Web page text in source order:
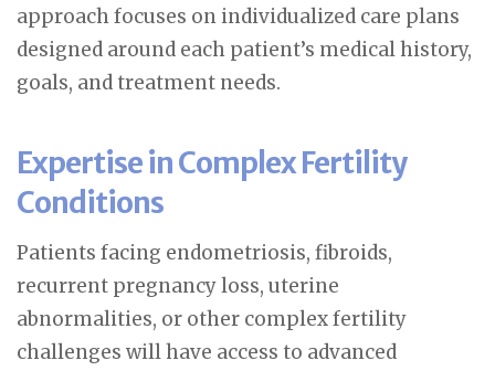
approach focuses on individualized care plans
designed around each patient’s medical history,
goals, and treatment needs.
Expertise in Complex Fertility
Conditions
Patients facing endometriosis, fibroids,
recurrent pregnancy loss, uterine
abnormalities, or other complex fertility
challenges will have access to advanced